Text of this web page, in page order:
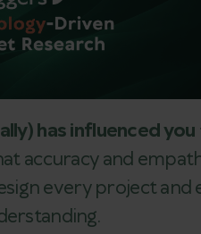
has influenced
accuracy and
every project and